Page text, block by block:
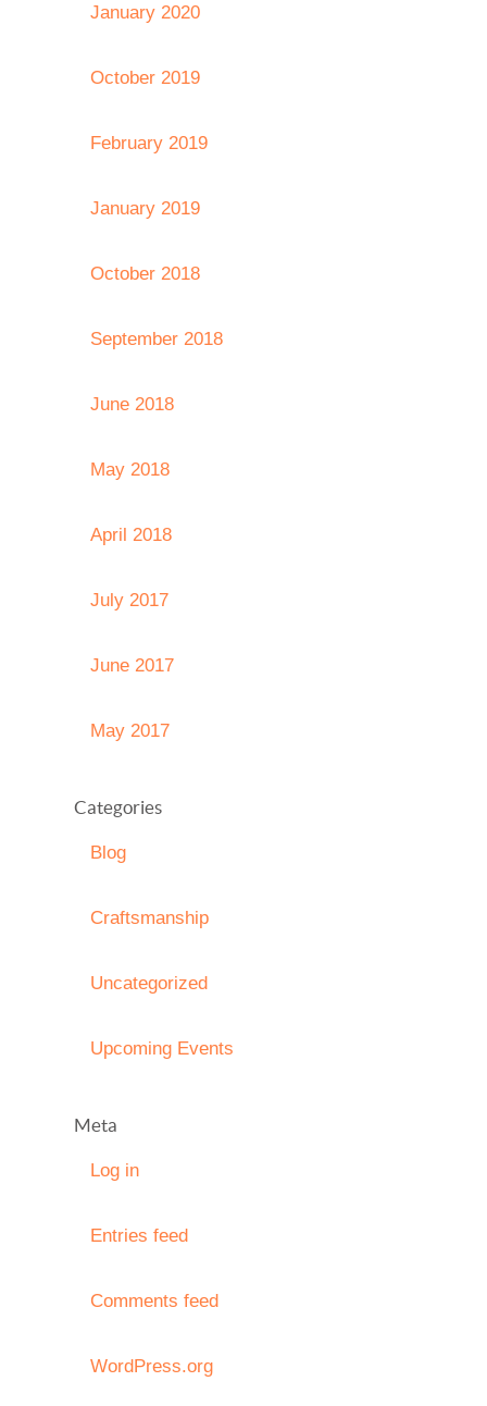
January 2020
October 2019
February 2019
January 2019
October 2018
September 2018
June 2018
May 2018
April 2018
July 2017
June 2017
May 2017
Categories
Blog
Craftsmanship
Uncategorized
Upcoming Events
Meta
Log in
Entries feed
Comments feed
WordPress.org